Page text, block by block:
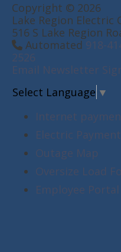
Copyright © 2026
Lake Region Electric
516 S Lake Region
Automated 918-
2526
Email Newsletter
Select Language ▼
Internet
Electric Payment
Outage Map
Oversize Load
Employee Portal